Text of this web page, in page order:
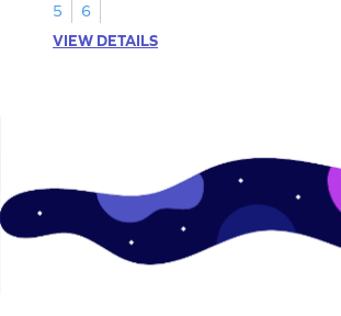
5
6
VIEW DETAILS